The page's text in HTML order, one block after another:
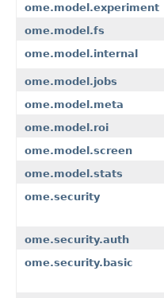
ome.model.experiment
ome.model.fs
ome.model.internal
ome.model.jobs
ome.model.meta
ome.model.roi
ome.model.screen
ome.model.stats
ome.security
ome.security.auth
ome.security.basic